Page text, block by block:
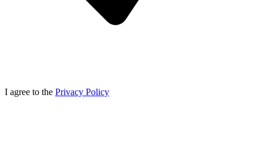
I agree to the Privacy Policy